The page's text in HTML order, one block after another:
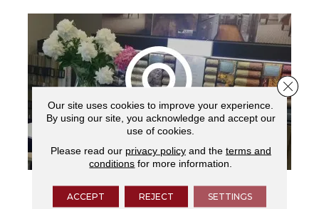
VISIT OUR SHOWROOM TODAY
Our site uses cookies to improve your experience.
By using our site, you acknowledge and accept our
use of cookies.
Please read our privacy policyand the terms and
conditions for more information.
ACCEPT REJECT SETTINGS
Close